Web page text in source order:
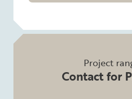
Project
Contact for